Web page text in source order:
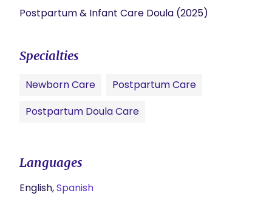
Postpartum & Infant Care Doula (2025)
Specialties
Newborn Care
Postpartum Care
Postpartum Doula Care
Languages
English,Spanish